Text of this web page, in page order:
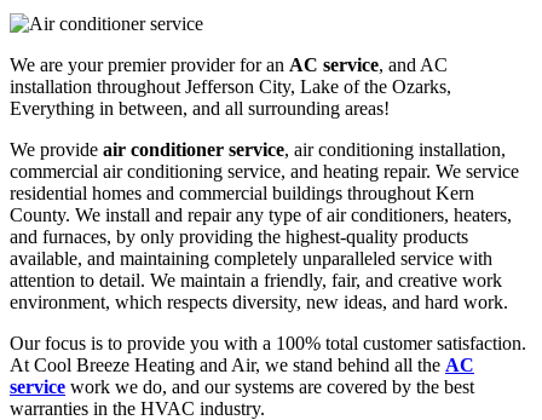
We are your premier provider for an AC service, and AC
installation throughout Jefferson City, Lake of the Ozarks,
Everything in between, and all surrounding areas!
We provide air conditioner service, air conditioning installation,
commercial air conditioning service, and heating repair. We service
residential homes and commercial buildings throughout Kern
County. We install and repair any type of air conditioners, heaters,
and furnaces, by only providing the highest-quality products
available, and maintaining completely unparalleled service with
attention to detail. We maintain a friendly, fair, and creative work
environment, which respects diversity, new ideas, and hard work.
Our focus is to provide you with a 100% total customer satisfaction.
At Cool Breeze Heating and Air, we stand behind all the AC
service work we do, and our systems are covered by the best
warranties in the HVAC industry.